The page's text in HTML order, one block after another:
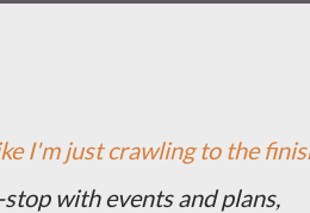
I'm just crawling to the
with events and plans,